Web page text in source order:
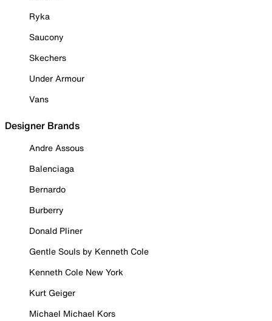
Ryka
Saucony
Skechers
Under Armour
Vans
Designer Brands
Andre Assous
Balenciaga
Bernardo
Burberry
Donald Pliner
Gentle Souls by Kenneth Cole
Kenneth Cole New York
Kurt Geiger
Michael Michael Kors